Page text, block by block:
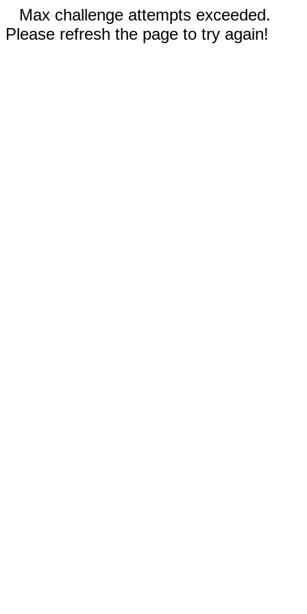
Max challenge attempts exceeded.
Please refresh the page to try again!